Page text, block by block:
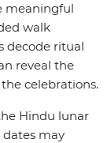
meaningful
walk
decode ritual
reveal the
celebrations.
Hindu lunar
dates may